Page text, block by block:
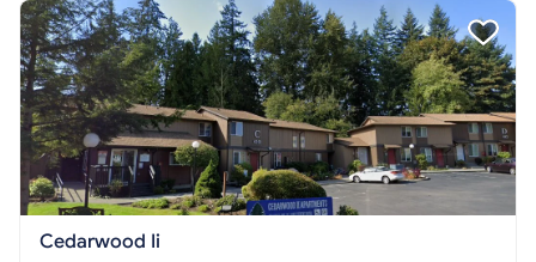
Cedarwood Ii